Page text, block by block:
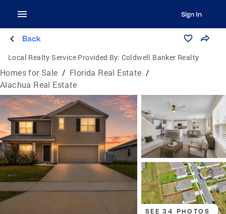
Sign In
Back
Local Realty Service Provided By: Coldwell Banker Realty
Homes for Sale / Florida Real Estate /
Alachua Real Estate
SEE 34 PHOTOS